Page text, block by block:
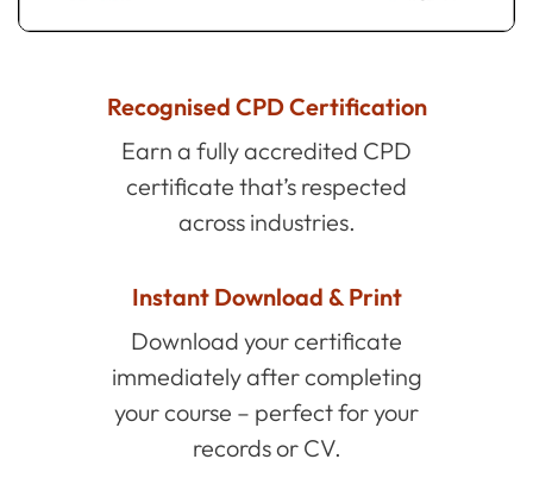
Recognised CPD Certification
Earn a fully accredited CPD
certificate that’s respected
across industries.
Instant Download & Print
Download your certificate
immediately after completing
your course – perfect for your
records or CV.